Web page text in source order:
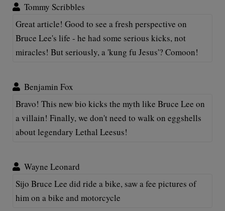
Tommy Scribbles
Great article! Good to see a fresh perspective on
Bruce Lee's life - he had some serious kicks, not
miracles! But seriously, a 'kung fu Jesus'? Comoon!
Benjamin Fox
Bravo! This new bio kicks the myth like Bruce Lee on
a villain! Finally, we don't need to walk on eggshells
about legendary Lethal Leesus!
Wayne Leonard
Sijo Bruce Lee did ride a bike, saw a fee pictures of
him on a bike and motorcycle